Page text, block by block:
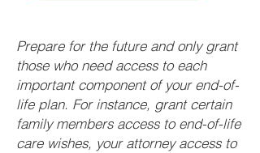
Prepare for the future and only grant
those who need access to each
important component of your end-of-
life plan. For instance, grant certain
family members access to end-of-life
care wishes, your attorney access to